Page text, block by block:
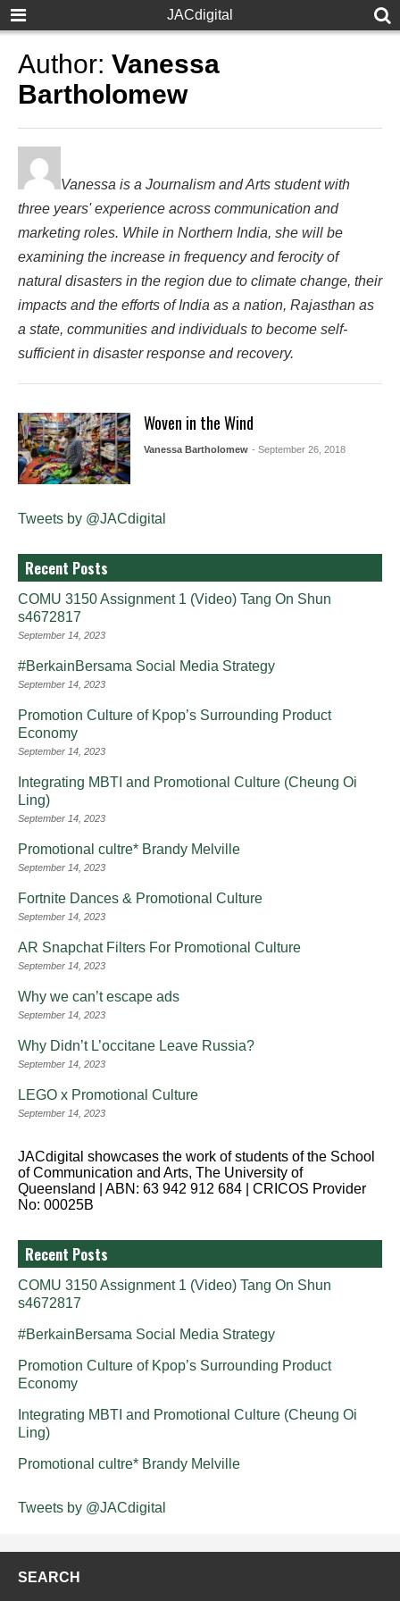
JACdigital
Author: Vanessa
Bartholomew
Vanessa is a Journalism and Arts student with
three years' experience across communication and
marketing roles. While in Northern India, she will be
examining the increase in frequency and ferocity of
natural disasters in the region due to climate change, their
impacts and the efforts of India as a nation, Rajasthan as
a state, communities and individuals to become self-
sufficient in disaster response and recovery.
Woven in the Wind
Vanessa Bartholomew - September 26, 2018
Tweets by @JACdigital
Recent Posts
COMU 3150 Assignment 1 (Video) Tang On Shun
s4672817
September 14, 2023
#BerkainBersama Social Media Strategy
September 14, 2023
Promotion Culture of Kpop’s Surrounding Product
Economy
September 14, 2023
Integrating MBTI and Promotional Culture (Cheung Oi
Ling)
September 14, 2023
Promotional cultre* Brandy Melville
September 14, 2023
Fortnite Dances & Promotional Culture
September 14, 2023
AR Snapchat Filters For Promotional Culture
September 14, 2023
Why we can’t escape ads
September 14, 2023
Why Didn’t L’occitane Leave Russia?
September 14, 2023
LEGO x Promotional Culture
September 14, 2023
JACdigital showcases the work of students of the School
of Communication and Arts, The University of
Queensland | ABN: 63 942 912 684 | CRICOS Provider
No: 00025B
Recent Posts
COMU 3150 Assignment 1 (Video) Tang On Shun
s4672817
#BerkainBersama Social Media Strategy
Promotion Culture of Kpop’s Surrounding Product
Economy
Integrating MBTI and Promotional Culture (Cheung Oi
Ling)
Promotional cultre* Brandy Melville
Tweets by @JACdigital
SEARCH